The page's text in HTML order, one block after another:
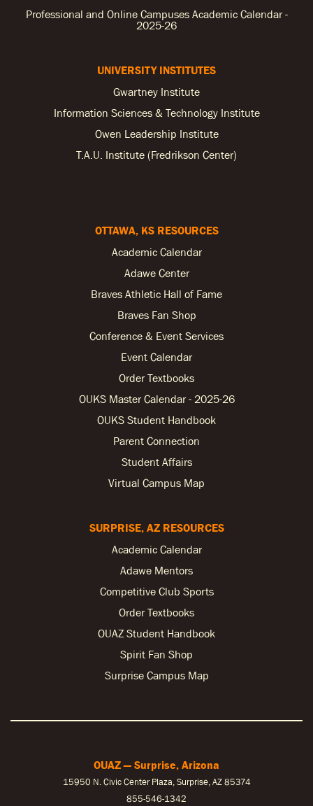
Professional and Online Campuses Academic Calendar -
2025-26
UNIVERSITY INSTITUTES
Gwartney Institute
Information Sciences & Technology Institute
Owen Leadership Institute
T.A.U. Institute (Fredrikson Center)
OTTAWA, KS RESOURCES
Academic Calendar
Adawe Center
Braves Athletic Hall of Fame
Braves Fan Shop
Conference & Event Services
Event Calendar
Order Textbooks
OUKS Master Calendar - 2025-26
OUKS Student Handbook
Parent Connection
Student Affairs
Virtual Campus Map
SURPRISE, AZ RESOURCES
Academic Calendar
Adawe Mentors
Competitive Club Sports
Order Textbooks
OUAZ Student Handbook
Spirit Fan Shop
Surprise Campus Map
OUAZ — Surprise, Arizona
15950 N. Civic Center Plaza, Surprise, AZ 85374
855-546-1342